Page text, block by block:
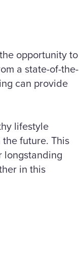
opportunity to
a state-of-the-
can provide
lifestyle
future. This
longstanding
in this